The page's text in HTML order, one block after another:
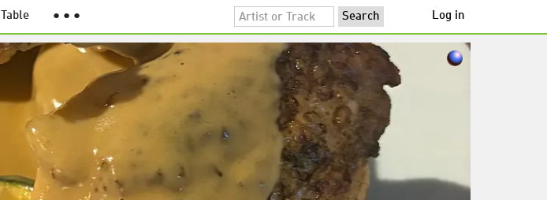
● ● ● Log in